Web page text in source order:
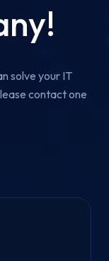
solve your IT
contact one